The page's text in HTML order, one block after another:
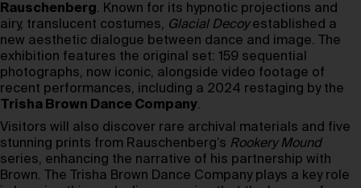
Rauschenberg. Known for its hypnotic projections and
airy, translucent costumes, Glacial Decoyestablished a
new aesthetic dialogue between dance and image. The
exhibition features the original set: 159 sequential
photographs, now iconic, alongside video footage of
recent performances, including a 2024 restaging by the
Trisha Brown Dance Company.
Visitors will also discover rare archival materials and five
stunning prints from Rauschenberg’s Rookery Mound
series, enhancing the narrative of his partnership with
Brown. The Trisha Brown Dance Company plays a key role